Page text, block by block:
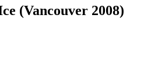
(Vancouver 2008)